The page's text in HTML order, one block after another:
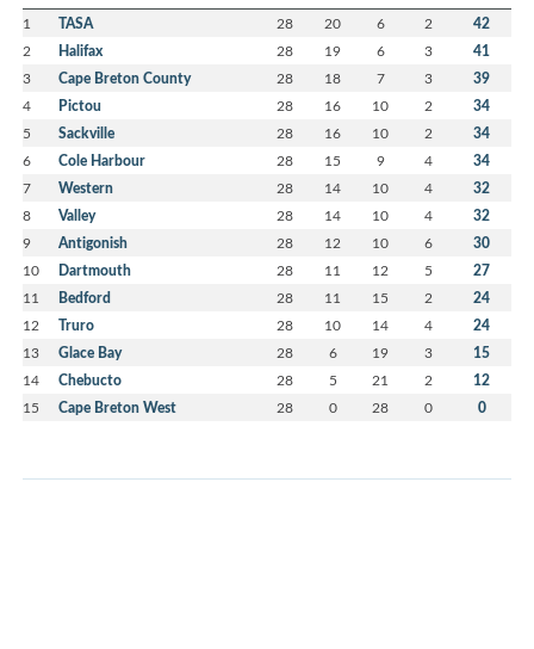
1 TASA 28 20 6 2 42
2 Halifax 28 19 6 3 41
3 Cape Breton County 28 18 7 3 39
4 Pictou 28 16 10 2 34
5 Sackville 28 16 10 2 34
6 Cole Harbour 28 15 9 4 34
7 Western 28 14 10 4 32
8 Valley 28 14 10 4 32
9 Antigonish 28 12 10 6 30
10 Dartmouth 28 11 12 5 27
11 Bedford 28 11 15 2 24
12 Truro 28 10 14 4 24
13 Glace Bay 28 6 19 3 15
14 Chebucto 28 5 21 2 12
15 Cape Breton West 28 0 28 0 0